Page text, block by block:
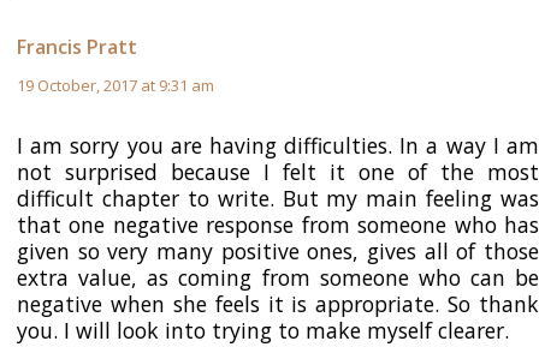
Francis Pratt
19 October, 2017 at 9:31 am
I am sorry you are having difficulties. In a way I am
not surprised because I felt it one of the most
difficult chapter to write. But my main feeling was
that one negative response from someone who has
given so very many positive ones, gives all of those
extra value, as coming from someone who can be
negative when she feels it is appropriate. So thank
you. I will look into trying to make myself clearer.